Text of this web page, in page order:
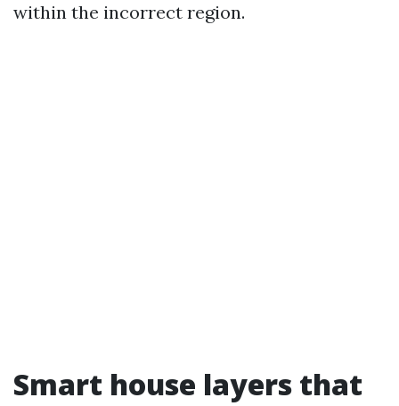
within the incorrect region.
Smart house layers that